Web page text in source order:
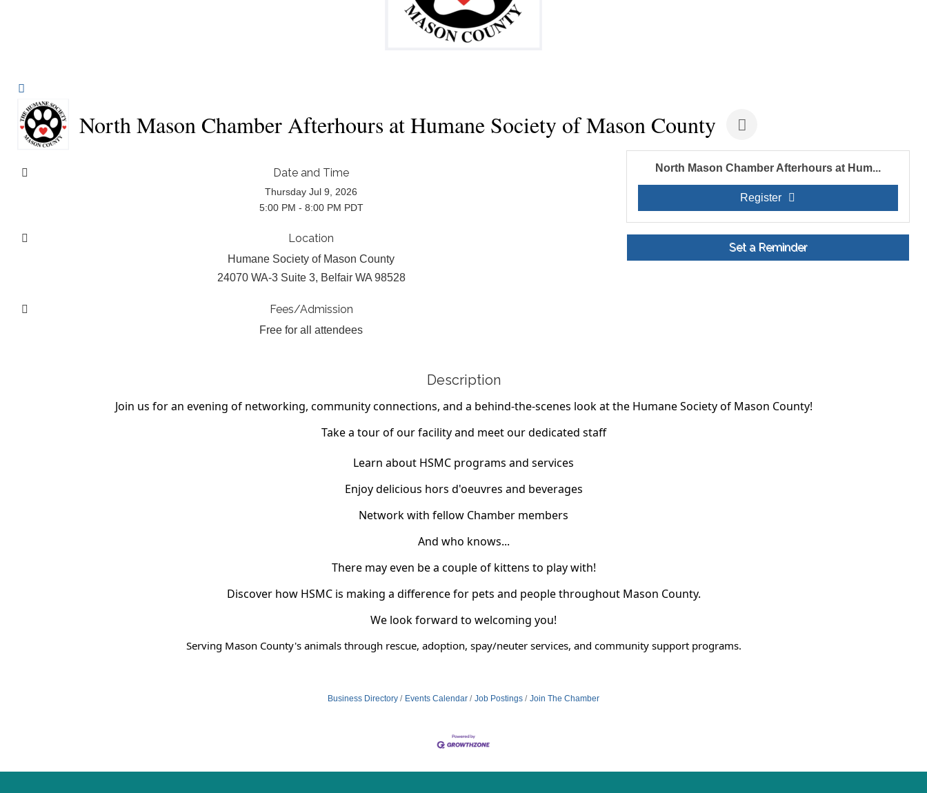
North Mason Chamber Afterhours at Humane Society of Mason County
Date and Time
Thursday Jul 9, 2026
5:00 PM - 8:00 PM PDT
Location
Humane Society of Mason County
24070 WA-3 Suite 3, Belfair WA 98528
Fees/Admission
Free for all attendees
North Mason Chamber Afterhours at Hum...
Register
Set a Reminder
Description
Join us for an evening of networking, community connections, and a behind-the-scenes look at the Humane Society of Mason County!
Take a tour of our facility and meet our dedicated staff
Learn about HSMC programs and services
Enjoy delicious hors d'oeuvres and beverages
Network with fellow Chamber members
And who knows...
There may even be a couple of kittens to play with!
Discover how HSMC is making a difference for pets and people throughout Mason County.
We look forward to welcoming you!
Serving Mason County's animals through rescue, adoption, spay/neuter services, and community support programs.
Business Directory Events Calendar Job Postings Join The Chamber